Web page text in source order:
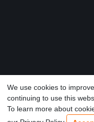
COPYRIGHT ©
We use cookies to
continuing to use this
To learn more about